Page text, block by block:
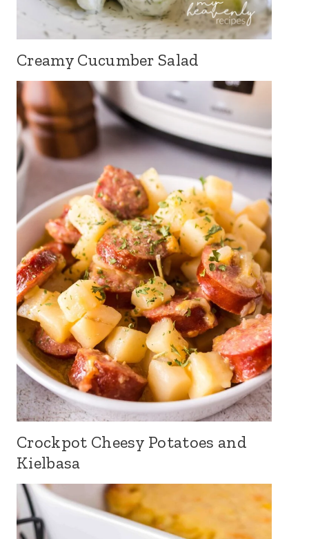
Creamy Cucumber Salad
Crockpot Cheesy Potatoes and
Kielbasa